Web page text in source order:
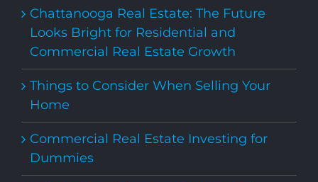
Chattanooga Real Estate: The Future
Looks Bright for Residential and
Commercial Real Estate Growth
Things to Consider When Selling Your
Home
Commercial Real Estate Investing for
Dummies